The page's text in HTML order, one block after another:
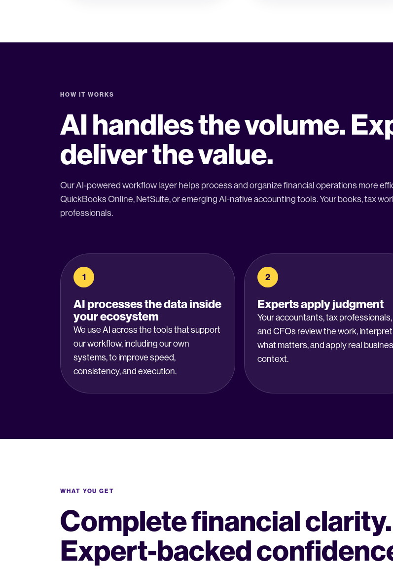
HOW IT WORKS
AI handles the volume.
deliver the value.
Our AI-powered workflow layer helps process and organize financial operations more
QuickBooks Online, NetSuite, or emerging AI-native accounting tools. Your books, tax
professionals.
1
AI processes the data inside
your ecosystem
We use AI across the tools that support
our workflow, including our own
systems, to improve speed,
consistency, and execution.
2
Experts apply judgment
Your accountants, tax professionals,
and CFOs review the work, interpret
what matters, and apply real
context.
WHAT YOU GET
Complete financial clarity.
Expert-backed